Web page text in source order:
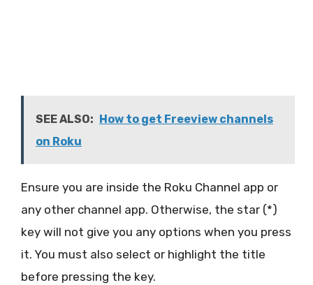
SEE ALSO: How to get Freeview channels
on Roku
Ensure you are inside the Roku Channel app or
any other channel app. Otherwise, the star (*)
key will not give you any options when you press
it. You must also select or highlight the title
before pressing the key.